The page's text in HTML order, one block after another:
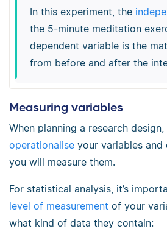
In this experiment, the
the 5-minute meditation
dependent variable is the
from before and after the
Measuring variables
When planning a research
operationalise your variables
you will measure them.
For statistical analysis, it’s
level of measurement of your
what kind of data they contain: